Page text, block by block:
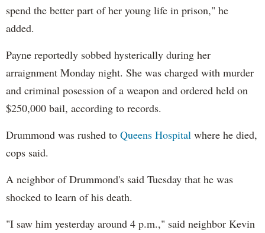
spend the better part of her young life in prison," he
added.
Payne reportedly sobbed hysterically during her
arraignment Monday night. She was charged with murder
and criminal posession of a weapon and ordered held on
$250,000 bail, according to records.
Drummond was rushed to Queens Hospital where he died,
cops said.
A neighbor of Drummond's said Tuesday that he was
shocked to learn of his death.
"I saw him yesterday around 4 p.m.," said neighbor Kevin